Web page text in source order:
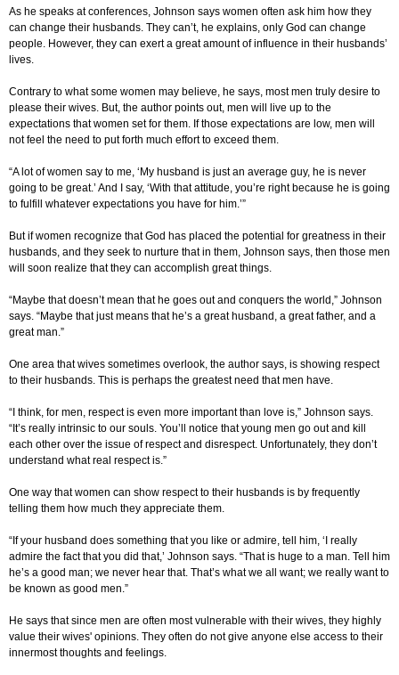
As he speaks at conferences, Johnson says women often ask him how they
can change their husbands. They can’t, he explains, only God can change
people. However, they can exert a great amount of influence in their husbands’
lives.
Contrary to what some women may believe, he says, most men truly desire to
please their wives. But, the author points out, men will live up to the
expectations that women set for them. If those expectations are low, men will
not feel the need to put forth much effort to exceed them.
“A lot of women say to me, ‘My husband is just an average guy, he is never
going to be great.’ And I say, ‘With that attitude, you’re right because he is going
to fulfill whatever expectations you have for him.’”
But if women recognize that God has placed the potential for greatness in their
husbands, and they seek to nurture that in them, Johnson says, then those men
will soon realize that they can accomplish great things.
“Maybe that doesn’t mean that he goes out and conquers the world,” Johnson
says. “Maybe that just means that he’s a great husband, a great father, and a
great man.”
One area that wives sometimes overlook, the author says, is showing respect
to their husbands. This is perhaps the greatest need that men have.
“I think, for men, respect is even more important than love is,” Johnson says.
“It’s really intrinsic to our souls. You’ll notice that young men go out and kill
each other over the issue of respect and disrespect. Unfortunately, they don’t
understand what real respect is.”
One way that women can show respect to their husbands is by frequently
telling them how much they appreciate them.
“If your husband does something that you like or admire, tell him, ‘I really
admire the fact that you did that,’ Johnson says. “That is huge to a man. Tell him
he’s a good man; we never hear that. That’s what we all want; we really want to
be known as good men.”
He says that since men are often most vulnerable with their wives, they highly
value their wives' opinions. They often do not give anyone else access to their
innermost thoughts and feelings.